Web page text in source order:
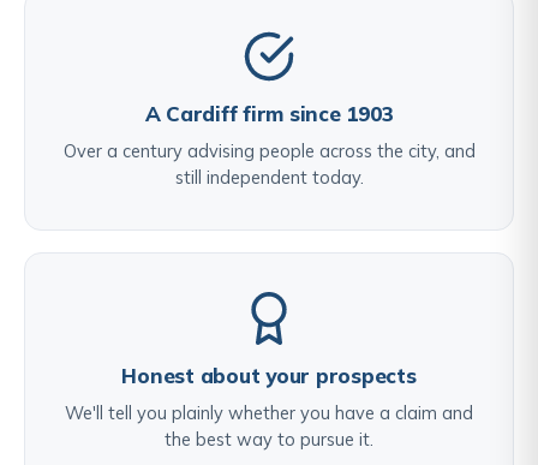
A Cardiff firm since 1903
Over a century advising people across the city, and
still independent today.
Honest about your prospects
We'll tell you plainly whether you have a claim and
the best way to pursue it.